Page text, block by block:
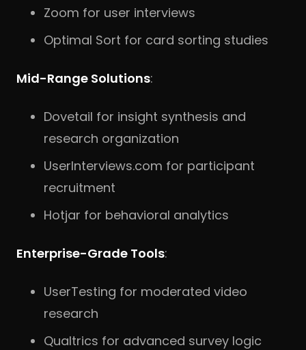
Zoom for user interviews
Optimal Sort for card sorting studies
Mid-Range Solutions:
Dovetail for insight synthesis and
research organization
UserInterviews.com for participant
recruitment
Hotjar for behavioral analytics
Enterprise-Grade Tools:
UserTesting for moderated video
research
Qualtrics for advanced survey logic